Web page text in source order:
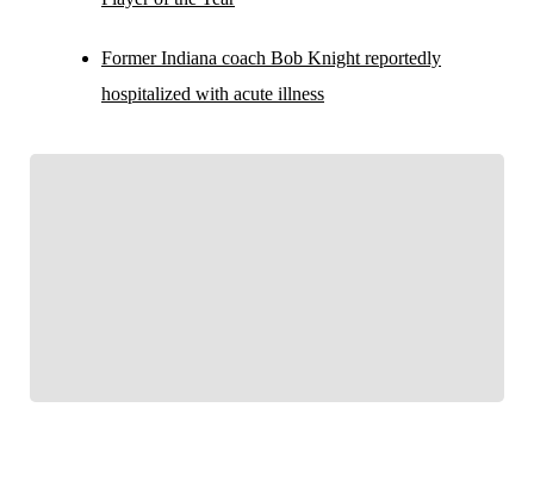
Former Indiana coach Bob Knight reportedly
hospitalized with acute illness